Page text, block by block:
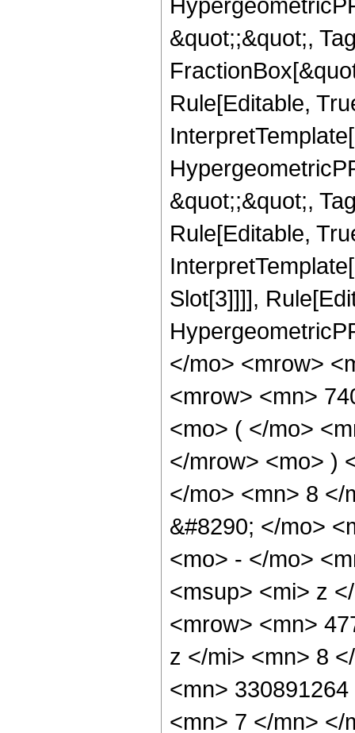
&quot;;&quot;,
Rule[Editable,
&quot;;&quot;,
Rule[Editable,
Slot[3]]]],
</mo> <mrow>
<mrow> <mn>
<mo> ( </mo>
</mrow> <mo> )
</mo> <mn> 8 </
&#8290; </mo>
<mo> - </mo>
<msup> <mi> z
<mrow> <mn>
z </mi> <mn> 8
<mn>
<mn> 7 </mn> </